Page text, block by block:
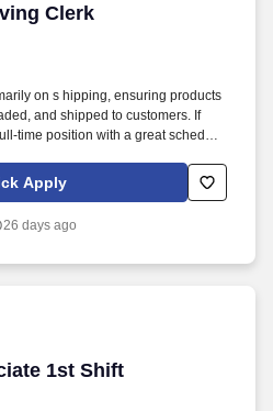
Clerk
Clerk
on s hipping, ensuring products
and shipped to customers. If
time position with a great schedule
Apply
26 days ago
1st Shift
1st Shift